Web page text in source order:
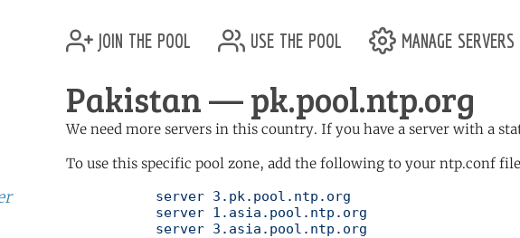
join the pool use the pool manage servers
Pakistan — pk.pool.ntp.org
We need more servers in this country. If you have a server with a
To use this specific pool zone, add the following to your ntp.conf
	   server 3.asia.pool.ntp.org